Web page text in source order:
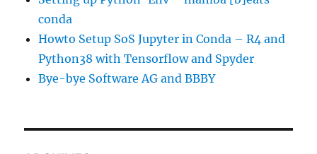
conda
Howto Setup SoS Jupyter in Conda – R4 and
Python38 with Tensorflow and Spyder
Bye-bye Software AG and BBBY